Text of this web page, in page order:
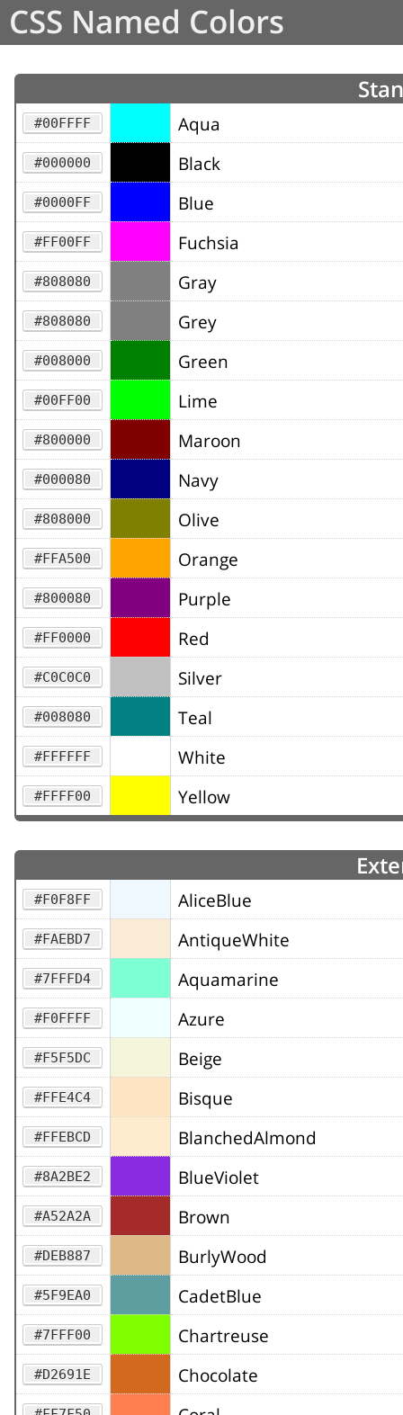
CSS Named Colors
#00FFFF Aqua
#000000 Black
#0000FF Blue
#FF00FF Fuchsia
#808080 Gray
#808080 Grey
#008000 Green
#00FF00 Lime
#800000 Maroon
#000080 Navy
#808000 Olive
#FFA500 Orange
#800080 Purple
#FF0000 Red
#C0C0C0 Silver
#008080 Teal
#FFFFFF White
#FFFF00 Yellow
#F0F8FF AliceBlue
#FAEBD7 AntiqueWhite
#7FFFD4 Aquamarine
#F0FFFF Azure
#F5F5DC Beige
#FFE4C4 Bisque
#FFEBCD BlanchedAlmond
#8A2BE2 BlueViolet
#A52A2A Brown
#DEB887 BurlyWood
#5F9EA0 CadetBlue
#7FFF00 Chartreuse
#D2691E Chocolate